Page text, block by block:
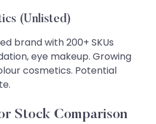
(Unlisted)
brand with 200+ SKUs
eye makeup. Growing
cosmetics. Potential
Stock Comparison